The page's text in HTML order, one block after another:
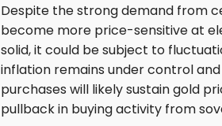
Despite the strong demand from
become more price-sensitive at
solid, it could be subject to
inflation remains under control
purchases will likely sustain gold
pullback in buying activity from